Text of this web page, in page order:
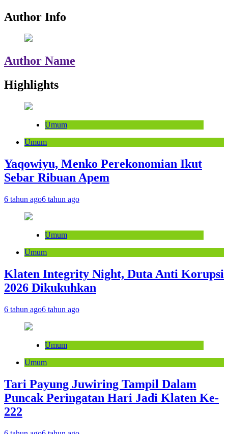
Author Info
Author Name
Highlights
Umum
Umum
Yaqowiyu, Menko Perekonomian Ikut
Sebar Ribuan Apem
6 tahun ago6 tahun ago
Umum
Umum
Klaten Integrity Night, Duta Anti Korupsi
2026 Dikukuhkan
6 tahun ago6 tahun ago
Umum
Umum
Tari Payung Juwiring Tampil Dalam
Puncak Peringatan Hari Jadi Klaten Ke-
222